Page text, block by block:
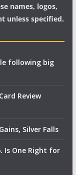
names, logos,
unless specified.
following big
Review
Silver Falls
Is One Right for